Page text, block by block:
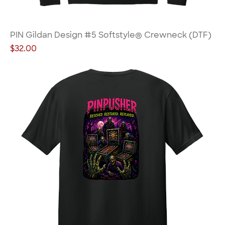
PIN Gildan Design #5 Softstyle® Crewneck (DTF)
Price
$32.00